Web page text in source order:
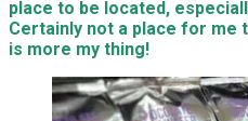
place to be located,
Certainly not a place for me
is more my thing!